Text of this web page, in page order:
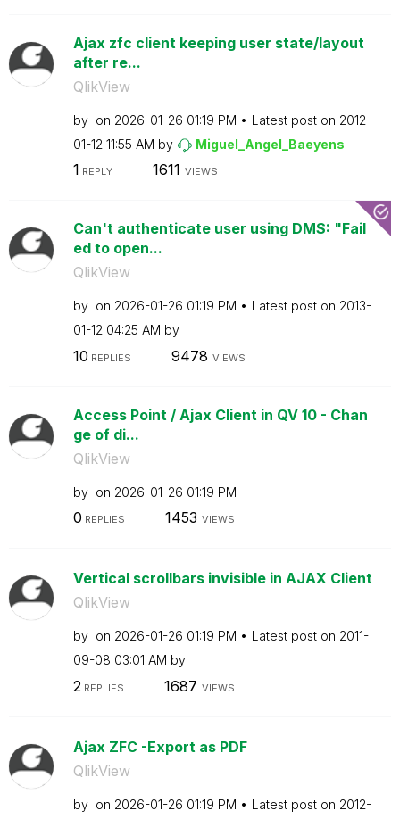
Ajax zfc client keeping user state/layout
after re...
QlikView
by on ‎2026-01-26 01:19 PM Latest post on ‎2012-
01-12 11:55 AM by Miguel_Angel_Baeyens
1 REPLY 1611 VIEWS
Can't authenticate user using DMS: "Fail
ed to open...
QlikView
by on ‎2026-01-26 01:19 PM Latest post on ‎2013-
01-12 04:25 AM by
10 REPLIES 9478 VIEWS
Access Point / Ajax Client in QV 10 - Chan
ge of di...
QlikView
by on ‎2026-01-26 01:19 PM
0 REPLIES 1453 VIEWS
Vertical scrollbars invisible in AJAX Client
QlikView
by on ‎2026-01-26 01:19 PM Latest post on ‎2011-
09-08 03:01 AM by
2 REPLIES 1687 VIEWS
Ajax ZFC -Export as PDF
QlikView
by on ‎2026-01-26 01:19 PM Latest post on ‎2012-